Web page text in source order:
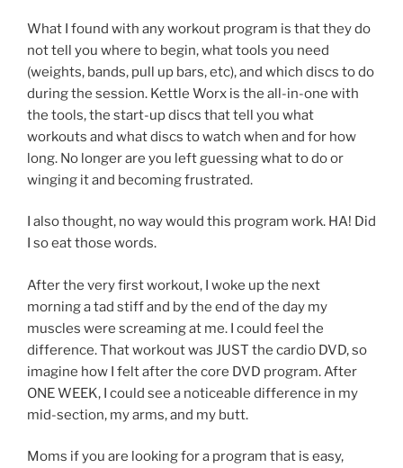
What I found with any workout program is that they do
not tell you where to begin, what tools you need
(weights, bands, pull up bars, etc), and which discs to do
during the session. Kettle Worx is the all-in-one with
the tools, the start-up discs that tell you what
workouts and what discs to watch when and for how
long. No longer are you left guessing what to do or
winging it and becoming frustrated.
I also thought, no way would this program work. HA! Did
I so eat those words.
After the very first workout, I woke up the next
morning a tad stiff and by the end of the day my
muscles were screaming at me. I could feel the
difference. That workout was JUST the cardio DVD, so
imagine how I felt after the core DVD program. After
ONE WEEK, I could see a noticeable difference in my
mid-section, my arms, and my butt.
Moms if you are looking for a program that is easy,